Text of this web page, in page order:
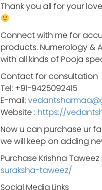
Thank you all for your
Connect with me for
products. Numerology &
with all kinds of Pooja
Contact for consultation
Tel: +91-9425092415
E-mail:
Website : https://
Now u can purchase ur
we will keep on adding
Purchase Krishna Taweez
suraksha-taweez/
Social Media Links